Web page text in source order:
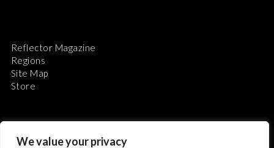
We value your privacy
Reflector Magazine
Regions
Site Map
Store